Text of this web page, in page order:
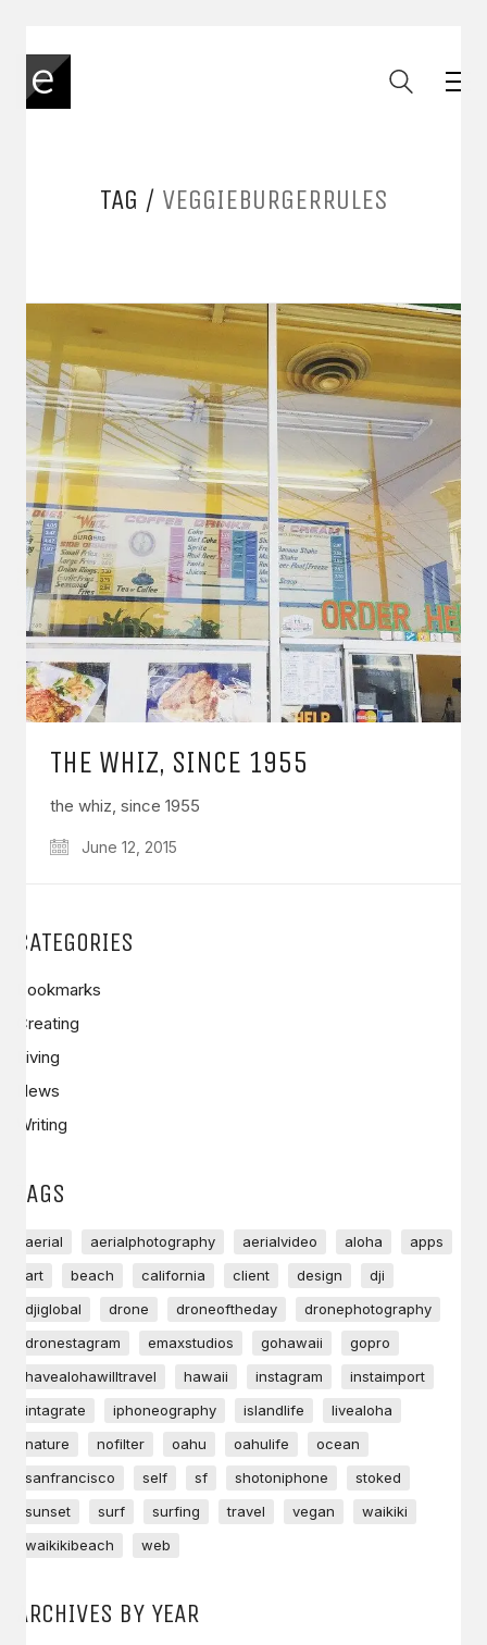
TAG / VEGGIEBURGERRULES
THE WHIZ, SINCE 1955
the whiz, since 1955
June 12, 2015
CATEGORIES
Bookmarks
Creating
Living
News
Writing
TAGS
aerial aerialphotography aerialvideo aloha
apps
art
beach california client design
dji
djiglobal
drone droneoftheday
dronephotography
dronestagram
emaxstudios gohawaii
gopro
havealohawilltravel
hawaii instagram
instaimport
intagrate
iphoneography islandlife
livealoha
nature
nofilter oahu oahulife
ocean
sanfrancisco
self sf shotoniphone
stoked
sunset
surf surfing travel vegan
waikiki
waikikibeach
web
ARCHIVES BY YEAR